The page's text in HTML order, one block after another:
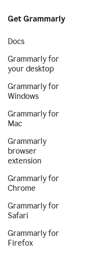
Get Grammarly
Docs
Grammarly for
your desktop
Grammarly for
Windows
Grammarly for
Mac
Grammarly
browser
extension
Grammarly for
Chrome
Grammarly for
Safari
Grammarly for
Firefox